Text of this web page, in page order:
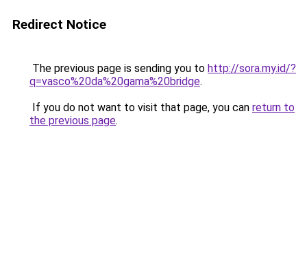
Redirect Notice
The previous page is sending you to http://sora.my.id/?
q=vasco%20da%20gama%20bridge.
If you do not want to visit that page, you can return to
the previous page.